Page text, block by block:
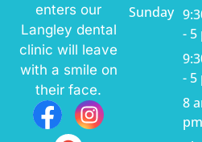
enters our
Langley dental
clinic will leave
with a smile on
their face.
Sunday
- 5
- 5
8
pm